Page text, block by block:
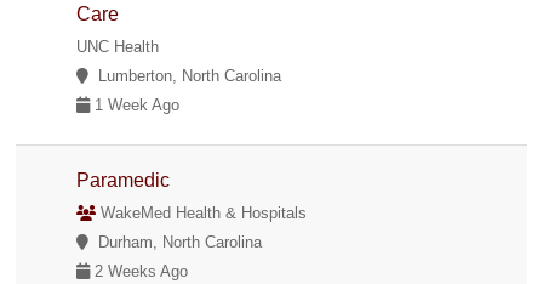
Care
UNC Health
Lumberton, North Carolina
1 Week Ago
Paramedic
WakeMed Health & Hospitals
Durham, North Carolina
2 Weeks Ago